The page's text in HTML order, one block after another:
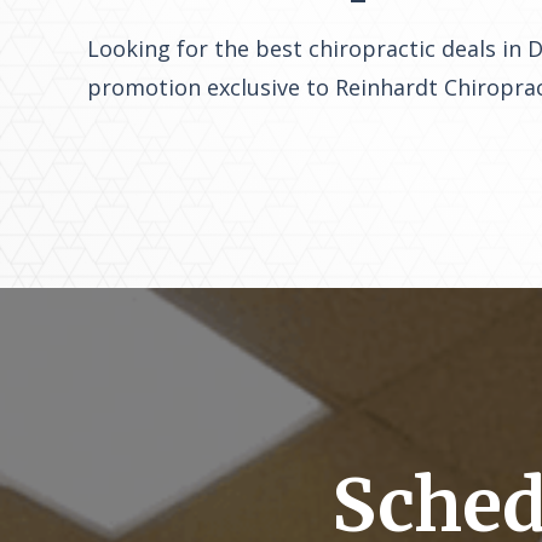
Looking for the best chiropractic deals in
promotion exclusive to Reinhardt